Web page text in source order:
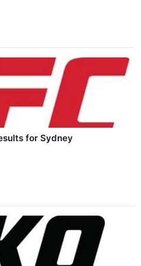
for Sydney